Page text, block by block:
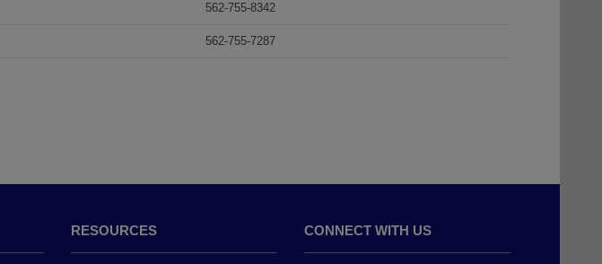
562-755-8342
562-755-7287
RESOURCES CONNECT WITH US